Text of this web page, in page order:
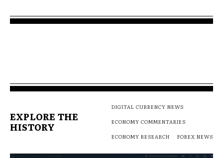
EXPLORE THE
HISTORY
DIGITAL CURRENCY NEWS
ECONOMY COMMENTARIES
ECONOMY RESEARCH
FOREX NEWS